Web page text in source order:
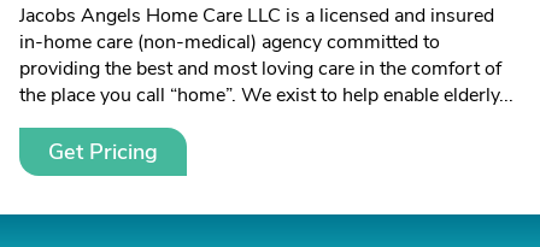
Jacobs Angels Home Care LLC is a licensed and insured
in-home care (non-medical) agency committed to
providing the best and most loving care in the comfort of
the place you call “home”. We exist to help enable elderly...
Get Pricing